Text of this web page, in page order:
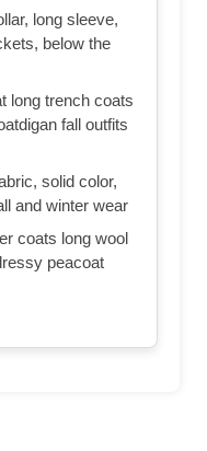
long sleeve,
below the
long trench coats
fall outfits
solid color,
and winter wear
coats long wool
peacoat